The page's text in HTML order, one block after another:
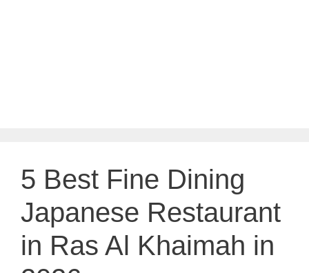
5 Best Fine Dining
Japanese Restaurant
in Ras Al Khaimah in